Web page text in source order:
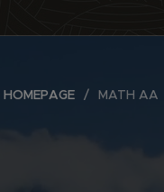
HOMEPAGE MATH AA